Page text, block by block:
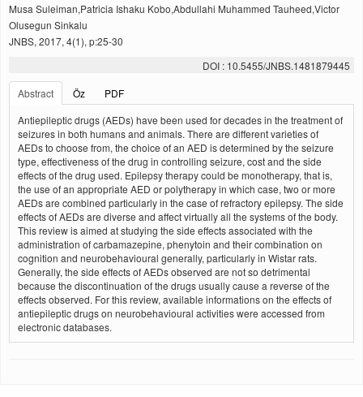
Musa Suleiman,Patricia Ishaku Kobo,Abdullahi Muhammed Tauheed,Victor
Olusegun Sinkalu
JNBS, 2017, 4(1), p:25-30
DOI : 10.5455/JNBS.1481879445
Abstract
Öz
PDF
Antiepileptic drugs (AEDs) have been used for decades in the treatment of
seizures in both humans and animals. There are different varieties of
AEDs to choose from, the choice of an AED is determined by the seizure
type, effectiveness of the drug in controlling seizure, cost and the side
effects of the drug used. Epilepsy therapy could be monotherapy, that is,
the use of an appropriate AED or polytherapy in which case, two or more
AEDs are combined particularly in the case of refractory epilepsy. The side
effects of AEDs are diverse and affect virtually all the systems of the body.
This review is aimed at studying the side effects associated with the
administration of carbamazepine, phenytoin and their combination on
cognition and neurobehavioural generally, particularly in Wistar rats.
Generally, the side effects of AEDs observed are not so detrimental
because the discontinuation of the drugs usually cause a reverse of the
effects observed. For this review, available informations on the effects of
antiepileptic drugs on neurobehavioural activities were accessed from
electronic databases.